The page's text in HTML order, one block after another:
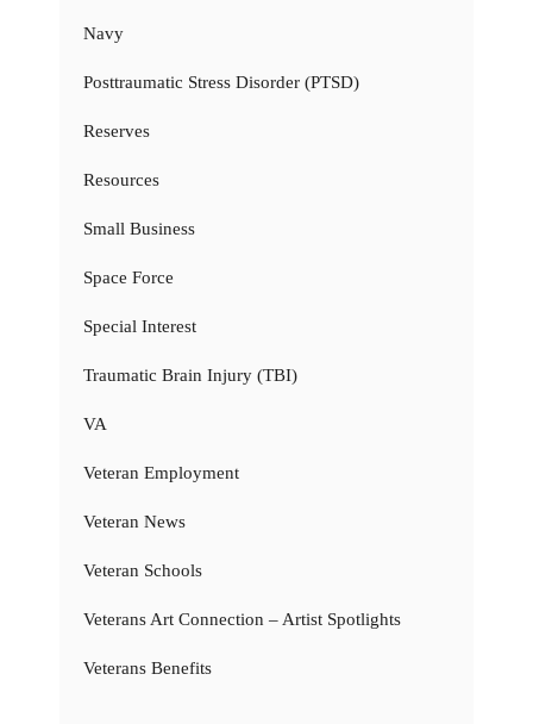
Navy
Posttraumatic Stress Disorder (PTSD)
Reserves
Resources
Small Business
Space Force
Special Interest
Traumatic Brain Injury (TBI)
VA
Veteran Employment
Veteran News
Veteran Schools
Veterans Art Connection – Artist Spotlights
Veterans Benefits